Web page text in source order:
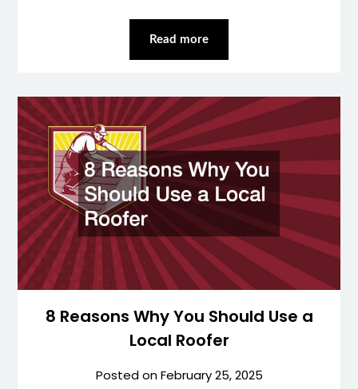
Read more
8 Reasons Why You Should Use a
Local Roofer
Posted onFebruary 25, 2025